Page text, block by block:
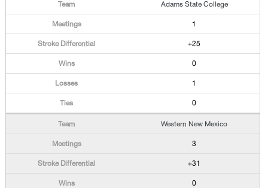
Adams State College
1
+25
0
1
0
Western New Mexico
3
+31
0